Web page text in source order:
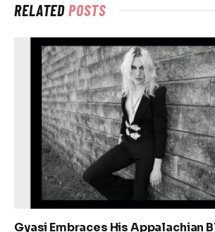
RELATEDPOSTS
Gyasi Embraces His Appalachian